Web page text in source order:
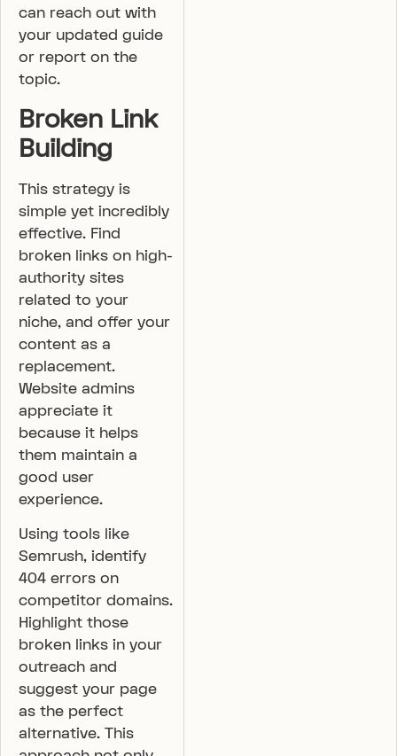
can reach out with
your updated guide
or report on the
topic.
Broken Link
Building
This strategy is
simple yet incredibly
effective. Find
broken links on high-
authority sites
related to your
niche, and offer your
content as a
replacement.
Website admins
appreciate it
because it helps
them maintain a
good user
experience.
Using tools like
Semrush, identify
404 errors on
competitor domains.
Highlight those
broken links in your
outreach and
suggest your page
as the perfect
alternative. This